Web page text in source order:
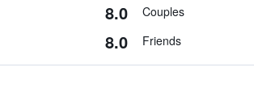
8.0 Couples
8.0 Friends